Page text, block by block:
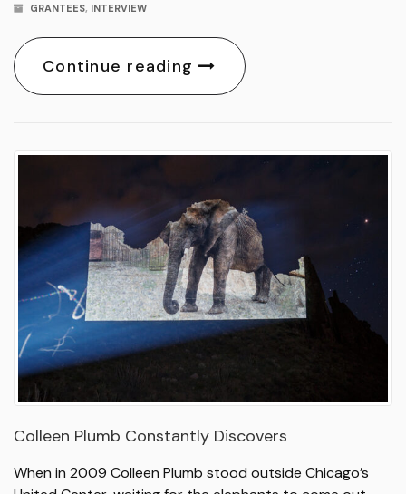
GRANTEES, INTERVIEW
Continue reading
Colleen Plumb Constantly Discovers
When in 2009 Colleen Plumb stood outside Chicago’s